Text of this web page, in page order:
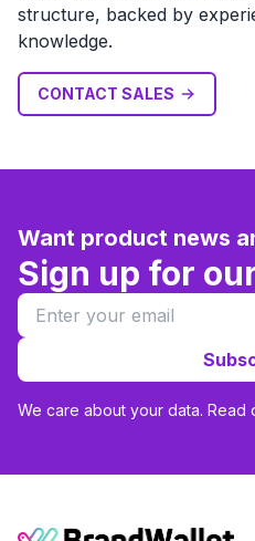
structure, backed by
knowledge.
CONTACT SALES
Want product news
Sign up for
We care about your data. Read